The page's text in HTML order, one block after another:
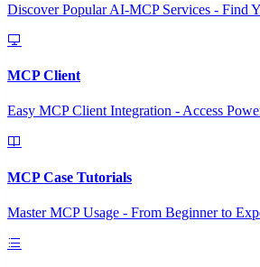
Discover Popular AI-MCP Services - Find
MCP Client
Easy MCP Client Integration - Access
MCP Case Tutorials
Master MCP Usage - From Beginner to